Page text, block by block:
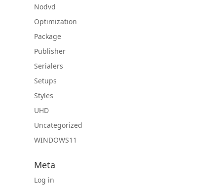
Nodvd
Optimization
Package
Publisher
Serialers
Setups
Styles
UHD
Uncategorized
WINDOWS11
Meta
Log in